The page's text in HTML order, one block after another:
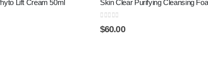
Lift Cream 50ml Skin Clear Purifying Cleansing
0
$60.00